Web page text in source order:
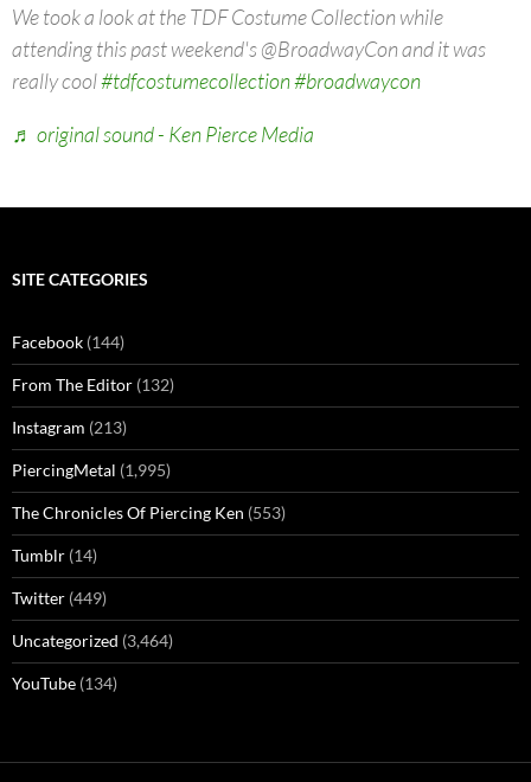
We took a look at the TDF Costume Collection while
attending this past weekend's @BroadwayCon and it was
really cool#tdfcostumecollection#broadwaycon
♬ original sound - Ken Pierce Media
SITE CATEGORIES
Facebook (144)
From The Editor (132)
Instagram (213)
PiercingMetal (1,995)
The Chronicles Of Piercing Ken (553)
Tumblr (14)
Twitter (449)
Uncategorized (3,464)
YouTube (134)